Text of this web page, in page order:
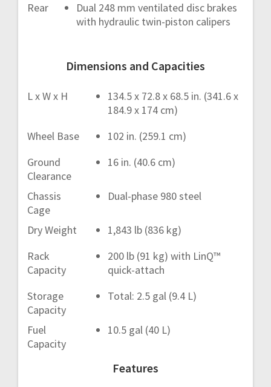
Rear
Dual 248 mm ventilated disc brakes
with hydraulic twin-piston calipers
Dimensions and Capacities
L x W x H
134.5 x 72.8 x 68.5 in. (341.6 x
184.9 x 174 cm)
Wheel Base
102 in. (259.1 cm)
Ground
Clearance
16 in. (40.6 cm)
Chassis
Cage
Dual-phase 980 steel
Dry Weight
1,843 lb (836 kg)
Rack
Capacity
200 lb (91 kg) with LinQ™
quick-attach
Storage
Capacity
Total: 2.5 gal (9.4 L)
Fuel
Capacity
10.5 gal (40 L)
Features